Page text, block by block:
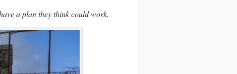
a plan they think could work.